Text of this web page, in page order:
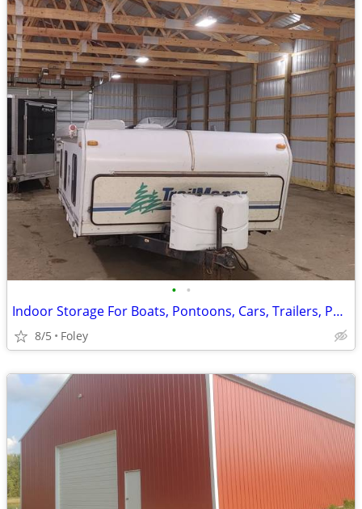
• •
Indoor Storage For Boats, Pontoons, Cars, Trailers, Pop Up Campers
8/5 Foley